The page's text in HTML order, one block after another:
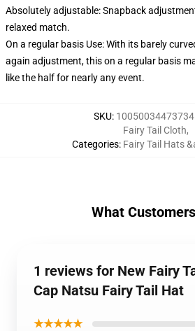
Absolutely adjustable: Snapback
relaxed match.
On a regular basis Use: With its barely
again adjustment, this on a regular basis
like the half for nearly any event.
SKU:
Categories:
Fairy Tail Cloth,
Fairy Tail Hats
What
1 reviews for New Fairy
Cap Natsu Fairy Tail Hat
★★★★★